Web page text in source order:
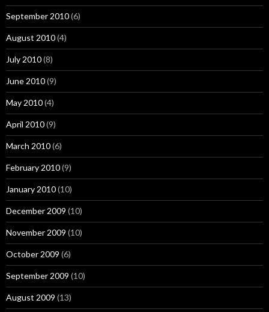
September 2010(6)
August 2010(4)
July 2010(8)
June 2010(9)
May 2010(4)
April 2010(9)
March 2010(6)
February 2010(9)
January 2010(10)
December 2009 (10)
November 2009 (10)
October 2009 (6)
September 2009 (10)
August 2009 (13)